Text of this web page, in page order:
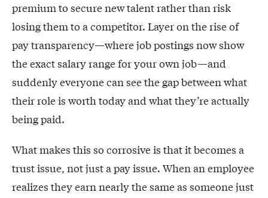
premium to secure new talent rather than risk
losing them to a competitor. Layer on the rise of
pay transparency—where job postings now show
the exact salary range for your own job—and
suddenly everyone can see the gap between what
their role is worth today and what they’re actually
being paid.
What makes this so corrosive is that it becomes a
trust issue, not just a pay issue. When an employee
realizes they earn nearly the same as someone just